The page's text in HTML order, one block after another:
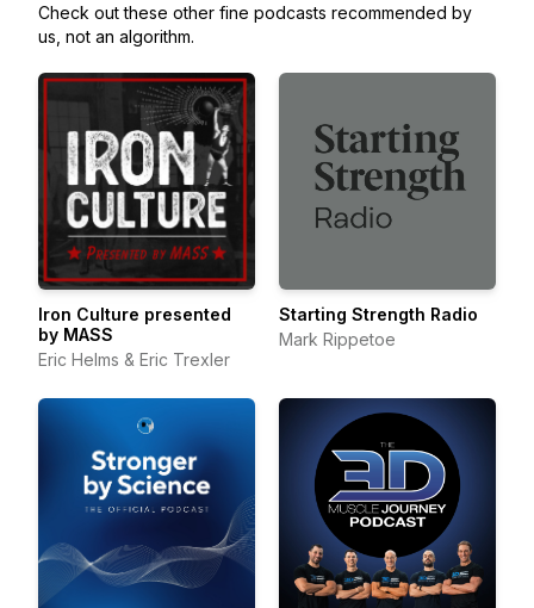
Check out these other fine podcasts recommended by
us, not an algorithm.
Iron Culture presented
by MASS
Eric Helms & Eric Trexler
Starting Strength Radio
Mark Rippetoe